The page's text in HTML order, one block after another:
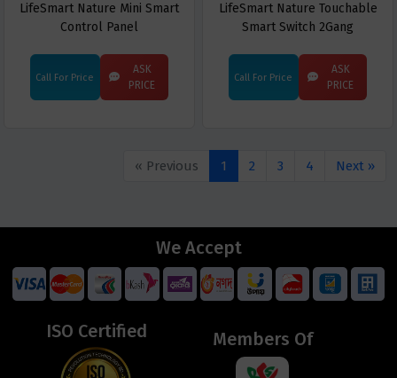
LifeSmart Nature Mini Smart
Control Panel
Call For Price
ASK
PRICE
LifeSmart Nature Touchable
Smart Switch 2Gang
Call For Price
ASK
PRICE
« Previous 1 2 3 4 Next »
We Accept
ISO Certified Members Of